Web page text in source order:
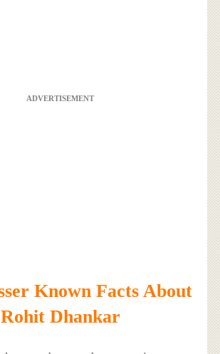
ADVERTISEMENT
Known Facts About
Rohit Dhankar